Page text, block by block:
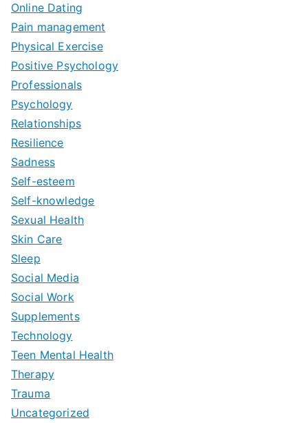
Online Dating
Pain management
Physical Exercise
Positive Psychology
Professionals
Psychology
Relationships
Resilience
Sadness
Self-esteem
Self-knowledge
Sexual Health
Skin Care
Sleep
Social Media
Social Work
Supplements
Technology
Teen Mental Health
Therapy
Trauma
Uncategorized